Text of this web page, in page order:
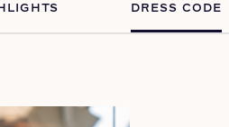
DRESS CODE